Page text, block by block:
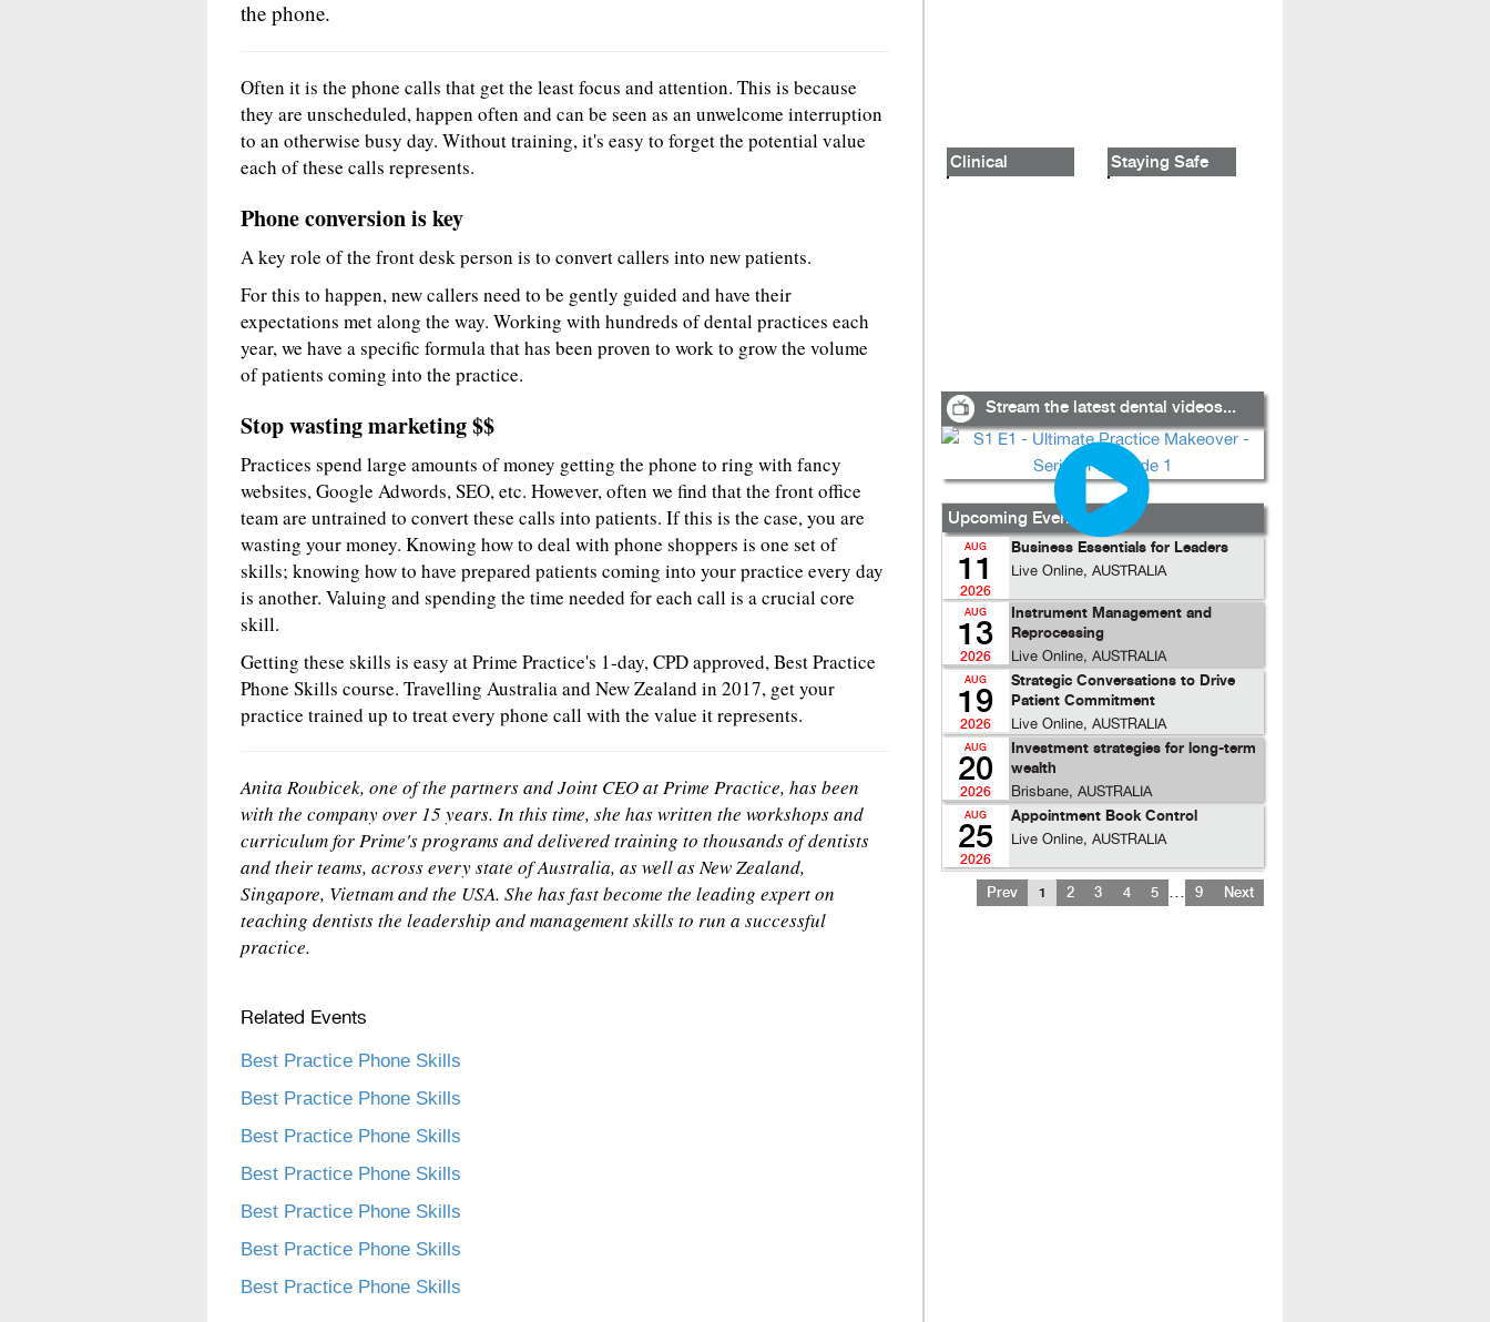
the phone.
Often it is the phone calls that get the least focus and attention. This is because
they are unscheduled, happen often and can be seen as an unwelcome interruption
to an otherwise busy day. Without training, it's easy to forget the potential value
each of these calls represents.
Phone conversion is key
A key role of the front desk person is to convert callers into new patients.
For this to happen, new callers need to be gently guided and have their
expectations met along the way. Working with hundreds of dental practices each
year, we have a specific formula that has been proven to work to grow the volume
of patients coming into the practice.
Stop wasting marketing $$
Practices spend large amounts of money getting the phone to ring with fancy
websites, Google Adwords, SEO, etc. However, often we find that the front office
team are untrained to convert these calls into patients. If this is the case, you are
wasting your money. Knowing how to deal with phone shoppers is one set of
skills; knowing how to have prepared patients coming into your practice every day
is another. Valuing and spending the time needed for each call is a crucial core
skill.
Getting these skills is easy at Prime Practice's 1-day, CPD approved, Best Practice
Phone Skills course. Travelling Australia and New Zealand in 2017, get your
practice trained up to treat every phone call with the value it represents.
Anita Roubicek, one of the partners and Joint CEO at Prime Practice, has been
with the company over 15 years. In this time, she has written the workshops and
curriculum for Prime's programs and delivered training to thousands of dentists
and their teams, across every state of Australia, as well as New Zealand,
Singapore, Vietnam and the USA. She has fast become the leading expert on
teaching dentists the leadership and management skills to run a successful
practice.
Related Events
Best Practice Phone Skills
Best Practice Phone Skills
Best Practice Phone Skills
Best Practice Phone Skills
Best Practice Phone Skills
Best Practice Phone Skills
Best Practice Phone Skills
Clinical Staying Safe
Stream the latest dental videos...
Upcoming Events...
AUG
11
2026
Business Essentials for Leaders
Live Online, AUSTRALIA
AUG
13
2026
Instrument Management and
Reprocessing
Live Online, AUSTRALIA
AUG
19
2026
Strategic Conversations to Drive
Patient Commitment
Live Online, AUSTRALIA
AUG
20
2026
Investment strategies for long-term
wealth
Brisbane, AUSTRALIA
AUG
25
2026
Appointment Book Control
Live Online, AUSTRALIA
Prev 1 2 3 4 5 9 Next